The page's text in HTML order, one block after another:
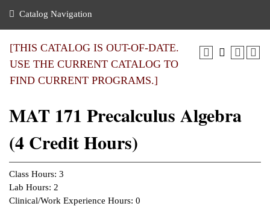
of the College
Notices
Mission,
Plan
Education
Center
Transfer
Benefits
Aid
Center
Catalog Navigation
[THIS CATALOG IS OUT-OF-DATE.
USE THE CURRENT CATALOG TO
FIND CURRENT PROGRAMS.]
MAT 171 Precalculus Algebra
(4 Credit Hours)
Class Hours: 3
Lab Hours: 2
Clinical/Work Experience Hours: 0